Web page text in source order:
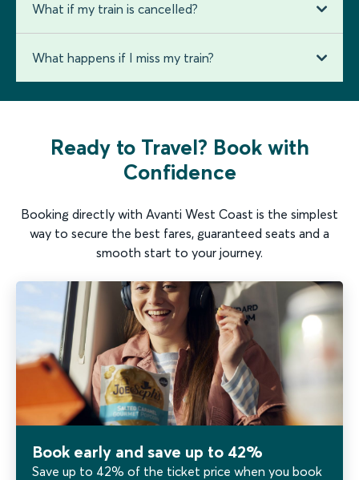
What if my train is cancelled?
What happens if I miss my train?
Ready to Travel? Book with
Confidence
Booking directly with Avanti West Coast is the simplest
way to secure the best fares, guaranteed seats and a
smooth start to your journey.
Book early and save up to 42%
Save up to 42% of the ticket price when you book